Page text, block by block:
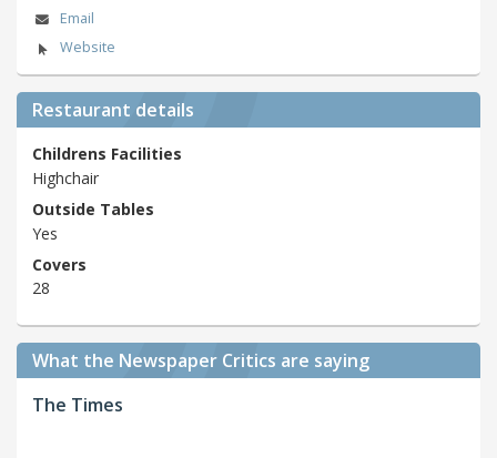
Email
Website
Restaurant details
Childrens Facilities
Highchair
Outside Tables
Yes
Covers
28
What the Newspaper Critics are saying
The Times